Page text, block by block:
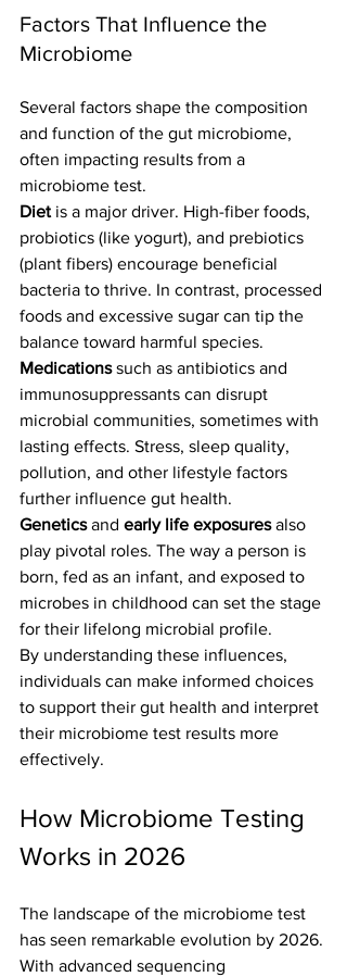
Factors That Influence the
Microbiome
Several factors shape the composition
and function of the gut microbiome,
often impacting results from a
microbiome test.
Diet is a major driver. High-fiber foods,
probiotics (like yogurt), and prebiotics
(plant fibers) encourage beneficial
bacteria to thrive. In contrast, processed
foods and excessive sugar can tip the
balance toward harmful species.
Medications such as antibiotics and
immunosuppressants can disrupt
microbial communities, sometimes with
lasting effects. Stress, sleep quality,
pollution, and other lifestyle factors
further influence gut health.
Genetics and early life exposures also
play pivotal roles. The way a person is
born, fed as an infant, and exposed to
microbes in childhood can set the stage
for their lifelong microbial profile.
By understanding these influences,
individuals can make informed choices
to support their gut health and interpret
their microbiome test results more
effectively.
How Microbiome Testing
Works in 2026
The landscape of the microbiome test
has seen remarkable evolution by 2026.
With advanced sequencing